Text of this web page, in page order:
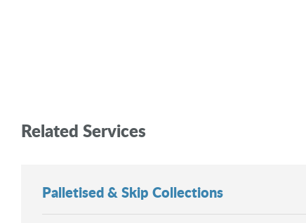
Related Services
Palletised & Skip Collections